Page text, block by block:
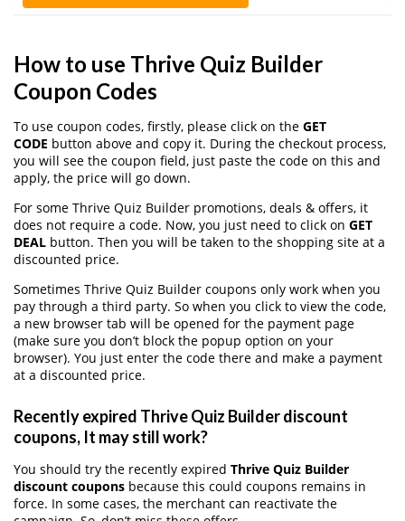
How to use Thrive Quiz Builder
Coupon Codes
To use coupon codes, firstly, please click on the GET
CODE button above and copy it. During the checkout process,
you will see the coupon field, just paste the code on this and
apply, the price will go down.
For some Thrive Quiz Builder promotions, deals & offers, it
does not require a code. Now, you just need to click on GET
DEAL button. Then you will be taken to the shopping site at a
discounted price.
Sometimes Thrive Quiz Builder coupons only work when you
pay through a third party. So when you click to view the code,
a new browser tab will be opened for the payment page
(make sure you don’t block the popup option on your
browser). You just enter the code there and make a payment
at a discounted price.
Recently expired Thrive Quiz Builder discount
coupons, It may still work?
You should try the recently expired Thrive Quiz Builder
discount coupons because this could coupons remains in
force. In some cases, the merchant can reactivate the